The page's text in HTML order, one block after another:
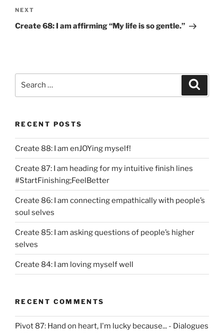
Next
Post
NEXT
Create 68: I am affirming “My life is so gentle.”
RECENT POSTS
Create 88: I am enJOYing myself!
Create 87: I am heading for my intuitive finish lines
#StartFinishing;FeelBetter
Create 86: I am connecting empathically with people’s
soul selves
Create 85: I am asking questions of people’s higher
selves
Create 84: I am loving myself well
RECENT COMMENTS
Pivot 87: Hand on heart, I'm lucky because... - Dialogues